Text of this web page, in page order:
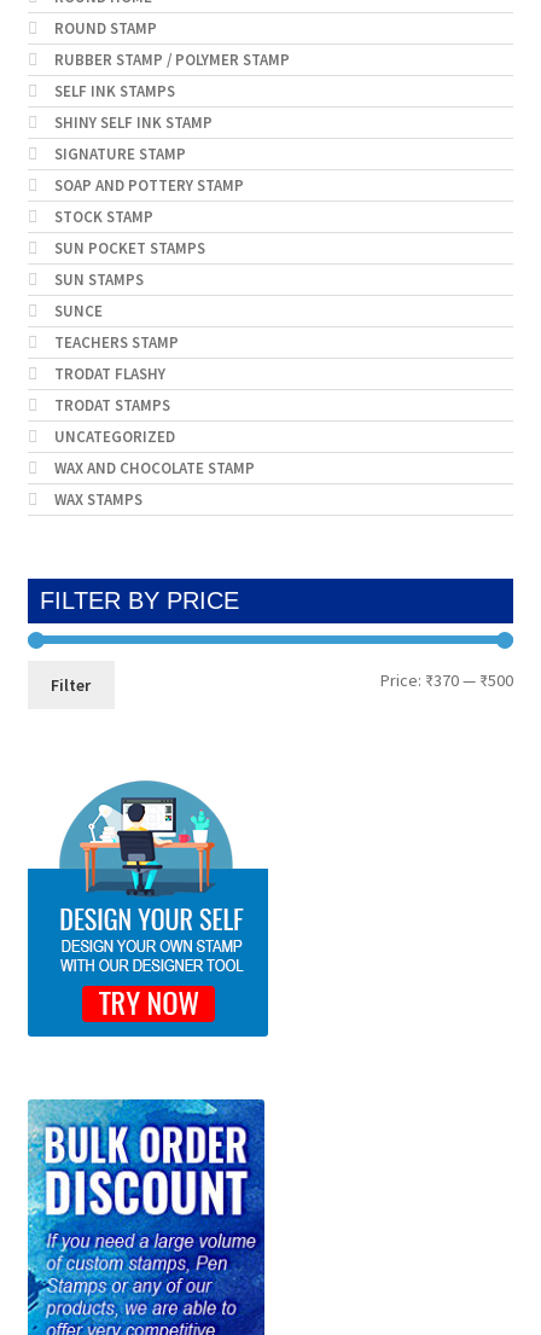
ROUND STAMP
RUBBER STAMP / POLYMER STAMP
SELF INK STAMPS
SHINY SELF INK STAMP
SIGNATURE STAMP
SOAP AND POTTERY STAMP
STOCK STAMP
SUN POCKET STAMPS
SUN STAMPS
SUNCE
TEACHERS STAMP
TRODAT FLASHY
TRODAT STAMPS
UNCATEGORIZED
WAX AND CHOCOLATE STAMP
WAX STAMPS
FILTER BY PRICE
Min
Max
Filter Price: ₹370— ₹500